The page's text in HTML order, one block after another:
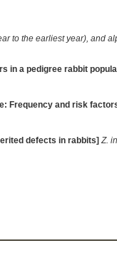
to the earliest year), and
in a pedigree rabbit
Frequency and risk
defects in rabbits] Z.